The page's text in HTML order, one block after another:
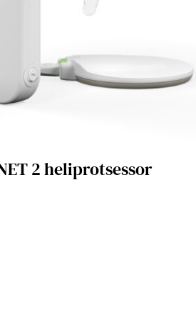
2 heliprotsessor